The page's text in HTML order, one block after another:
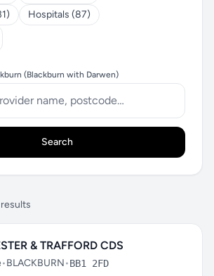
Hospitals (87)
(Blackburn with Darwen)
Search
& TRAFFORD CDS
•BLACKBURN•BB1 2FD